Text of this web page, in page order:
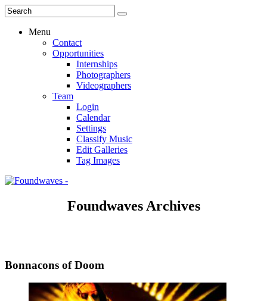
Menu
Contact
Opportunities
Internships
Photographers
Videographers
Team
Login
Calendar
Settings
Classify Music
Edit Galleries
Tag Images
Foundwaves Archives
Bonnacons of Doom